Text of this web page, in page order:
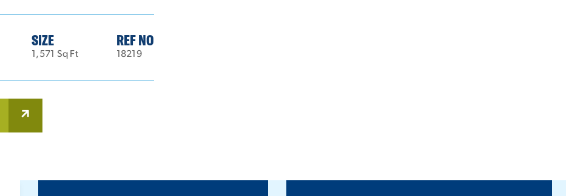
SIZE
1,571 Sq Ft
REF NO
18219